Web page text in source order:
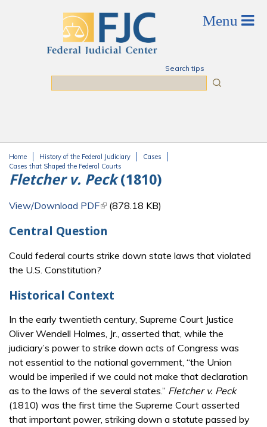
Search tips
You are here
Home History of the Federal Judiciary
Cases
Cases that Shaped the Federal Courts
Fletcher v. Peck(1810)
View/Download PDF(link is external)
(878.18 KB)
Central Question
Could federal courts strike down state laws that violated
the U.S. Constitution?
Historical Context
In the early twentieth century, Supreme Court Justice
Oliver Wendell Holmes, Jr., asserted that, while the
judiciary’s power to strike down acts of Congress was
not essential to the national government, “the Union
would be imperiled if we could not make that declaration
as to the laws of the several states.” Fletcher v. Peck
(1810) was the first time the Supreme Court asserted
that important power, striking down a statute passed by